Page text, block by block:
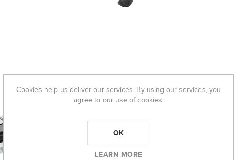
Cookies help us deliver our services. By using our services, you
agree to our use of cookies.
OK
LEARN MORE